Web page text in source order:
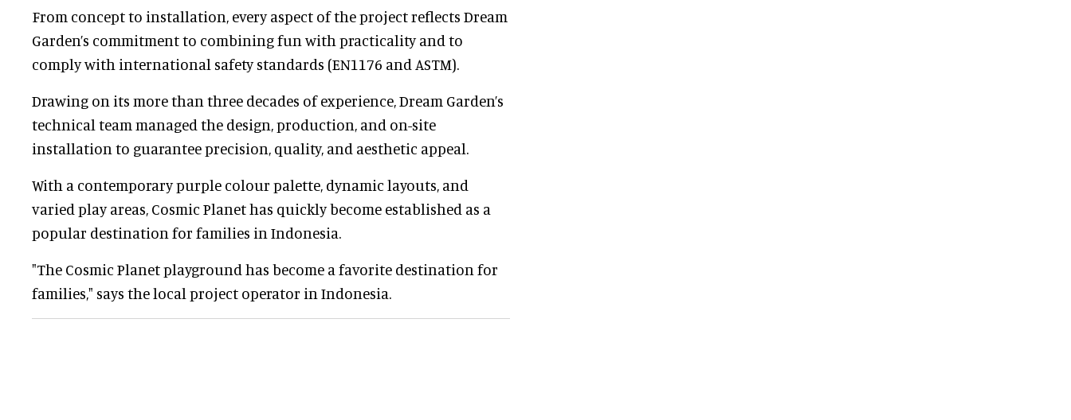
From concept to installation, every aspect of the project reflects Dream
Garden’s commitment to combining fun with practicality and to
comply with international safety standards (EN1176 and ASTM).
Drawing on its more than three decades of experience, Dream Garden’s
technical team managed the design, production, and on-site
installation to guarantee precision, quality, and aesthetic appeal.
With a contemporary purple colour palette, dynamic layouts, and
varied play areas, Cosmic Planet has quickly become established as a
popular destination for families in Indonesia.
"The Cosmic Planet playground has become a favorite destination for
families," says the local project operator in Indonesia.